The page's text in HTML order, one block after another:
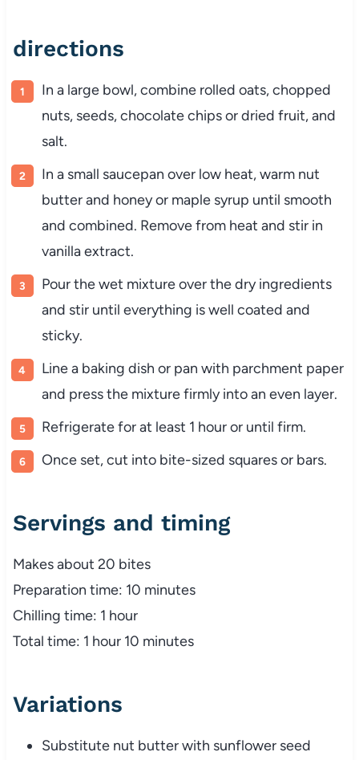
directions
In a large bowl,combine rolled oats,chopped
nuts, seeds,chocolatechipsordried fruit,and
salt.
In a small saucepan over low heat,warm nut
butterand honeyor maple syrup until smooth
and combined. Removefrom heat and stir in
vanillaextract.
Pourthewet mixtureoverthedryingredients
and stir until everything iswell coated and
sticky.
Linea baking dish or pan with parchment paper
and pressthe mixturefirmlyintoan even layer.
Refrigerateforat least 1 houror until firm.
Once set,cut into bite-sized squaresor bars.
Servings and timing
Makesabout 20 bites
Preparation time: 10 minutes
Chilling time: 1 hour
Total time: 1 hour 10 minutes
Variations
Substitute nut butterwith sunflower seed